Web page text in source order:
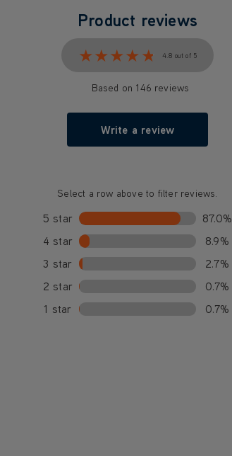
Product reviews
★★★★★
★★★★★ 4.8 out of 5
Based on 146 reviews
Write a review
Select a row above to filter reviews.
5 star
87.0%
4 star
8.9%
3 star
2.7%
2 star
0.7%
1 star
0.7%